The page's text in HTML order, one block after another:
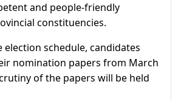
and people-friendly
constituencies.
schedule, candidates
nomination papers from March
of the papers will be held